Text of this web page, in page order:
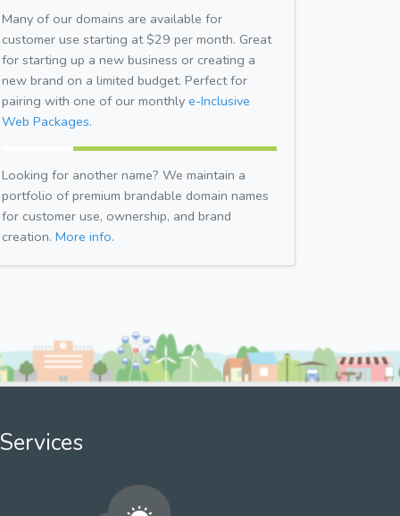
Many of our domains are available for
customer use starting at $29 per month. Great
for starting up a new business or creating a
new brand on a limited budget. Perfect for
pairing with one of our monthly e-Inclusive
Web Packages.
Looking for another name? We maintain a
portfolio of premium brandable domain names
for customer use, ownership, and brand
creation. More info.